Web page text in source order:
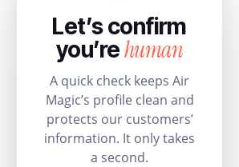
Let’s confirm
you’rehuman
A quick check keeps Air
Magic’s profile clean and
protects our customers’
information. It only takes
a second.